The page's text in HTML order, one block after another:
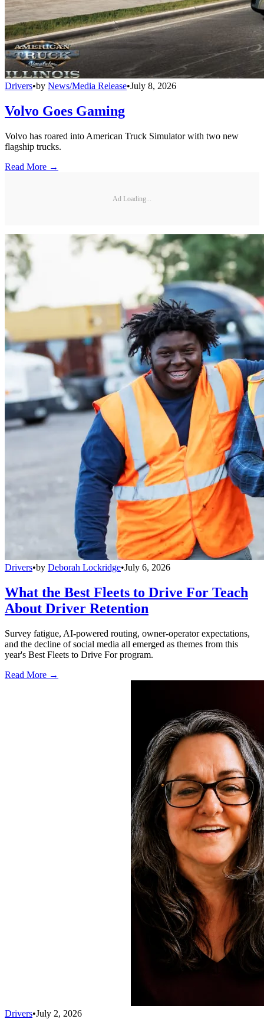
Drivers•by News/Media Release•July 8, 2026
Volvo Goes Gaming
Volvo has roared into American Truck Simulator with two new
flagship trucks.
Read More →
Ad Loading...
Drivers•by Deborah Lockridge•July 6, 2026
What the Best Fleets to Drive For Teach
About Driver Retention
Survey fatigue, AI-powered routing, owner-operator expectations,
and the decline of social media all emerged as themes from this
year's Best Fleets to Drive For program.
Read More →
Drivers•July 2, 2026